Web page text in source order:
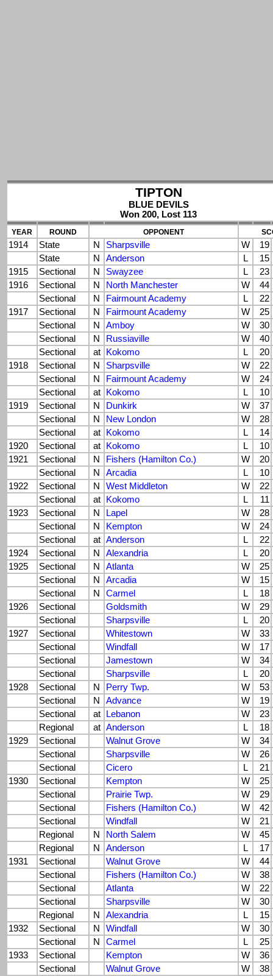
TIPTON
BLUE DEVILS
Won 200, Lost 113
YEAR ROUND OPPONENT
1914 State N Sharpsville W
19
State
N Anderson L
15
1915
Sectional N Swayzee L
23
1916
Sectional N North Manchester W
44
Sectional
N Fairmount Academy L
22
1917
Sectional N Fairmount Academy W
25
Sectional
N Amboy W
30
Sectional
N Russiaville W
40
Sectional
at Kokomo L
20
1918
Sectional N Sharpsville W
22
Sectional
N Fairmount Academy W
24
Sectional
at Kokomo L
10
1919
Sectional N Dunkirk W
37
Sectional
N New London W
28
Sectional
at Kokomo L
14
1920
Sectional at Kokomo L
10
1921
Sectional N Fishers (Hamilton Co.) W
20
Sectional
N Arcadia L
10
1922
Sectional N West Middleton W
22
Sectional
at Kokomo L
11
1923
Sectional N Lapel W
28
Sectional
N Kempton W
24
Sectional
at Anderson L
22
1924
Sectional N Alexandria L
20
1925
Sectional N Atlanta W
25
Sectional
N Arcadia W
15
Sectional
N Carmel L
18
1926
Sectional Goldsmith W
29
Sectional
Sharpsville L
20
1927
Sectional Whitestown W
33
Sectional
Windfall W
17
Sectional
Jamestown W
34
Sectional
Sharpsville L
20
1928
Sectional N Perry Twp. W
53
Sectional
N Advance W
19
Sectional
at Lebanon W
23
Regional
at Anderson L
18
1929
Sectional Walnut Grove W
34
Sectional
Sharpsville W
26
Sectional
Cicero L
21
1930
Sectional Kempton W
25
Sectional
Prairie Twp. W
29
Sectional
Fishers (Hamilton Co.) W
42
Sectional
Windfall W
21
Regional
N North Salem W
45
Regional
N Anderson L
17
1931
Sectional Walnut Grove W
44
Sectional
Fishers (Hamilton Co.) W
38
Sectional
Atlanta W
22
Sectional
Sharpsville W
30
Regional
N Alexandria L
15
1932
Sectional N Windfall W
30
Sectional
N Carmel L
25
1933
Sectional Kempton W
36
Sectional
Walnut Grove W
38